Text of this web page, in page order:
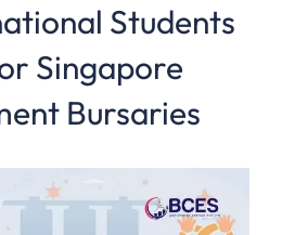
Students
Singapore
Bursaries